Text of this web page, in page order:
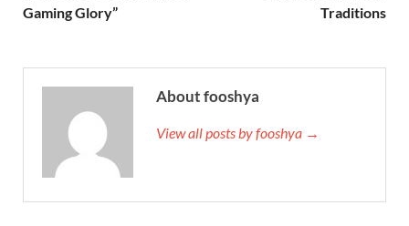
Gaming Glory”
Traditions
About fooshya
View all posts by fooshya →